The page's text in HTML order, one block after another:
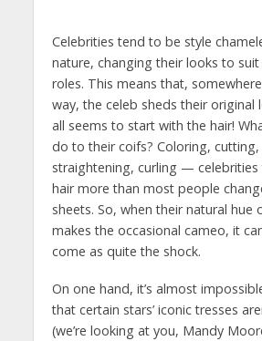
Celebrities tend to be style
nature, changing their looks to
roles. This means that,
way, the celeb sheds their original
all seems to start with the hair!
do to their coifs? Coloring, cutting,
straightening, curling — celebrities
hair more than most people
sheets. So, when their natural hue
makes the occasional cameo, it
come as quite the shock.
On one hand, it’s almost
that certain stars’ iconic tresses
(we’re looking at you, Mandy